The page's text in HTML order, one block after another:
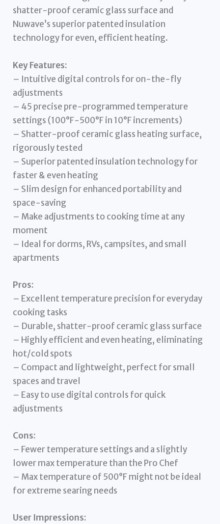
shatter-proof ceramic glass surface and
Nuwave’s superior patented insulation
technology for even, efficient heating.
Key Features:
– Intuitive digital controls for on-the-fly
adjustments
– 45 precise pre-programmed temperature
settings (100°F-500°F in 10°F increments)
– Shatter-proof ceramic glass heating surface,
rigorously tested
– Superior patented insulation technology for
faster & even heating
– Slim design for enhanced portability and
space-saving
– Make adjustments to cooking time at any
moment
– Ideal for dorms, RVs, campsites, and small
apartments
Pros:
– Excellent temperature precision for everyday
cooking tasks
– Durable, shatter-proof ceramic glass surface
– Highly efficient and even heating, eliminating
hot/cold spots
– Compact and lightweight, perfect for small
spaces and travel
– Easy to use digital controls for quick
adjustments
Cons:
– Fewer temperature settings and a slightly
lower max temperature than the Pro Chef
– Max temperature of 500°F might not be ideal
for extreme searing needs
User Impressions: